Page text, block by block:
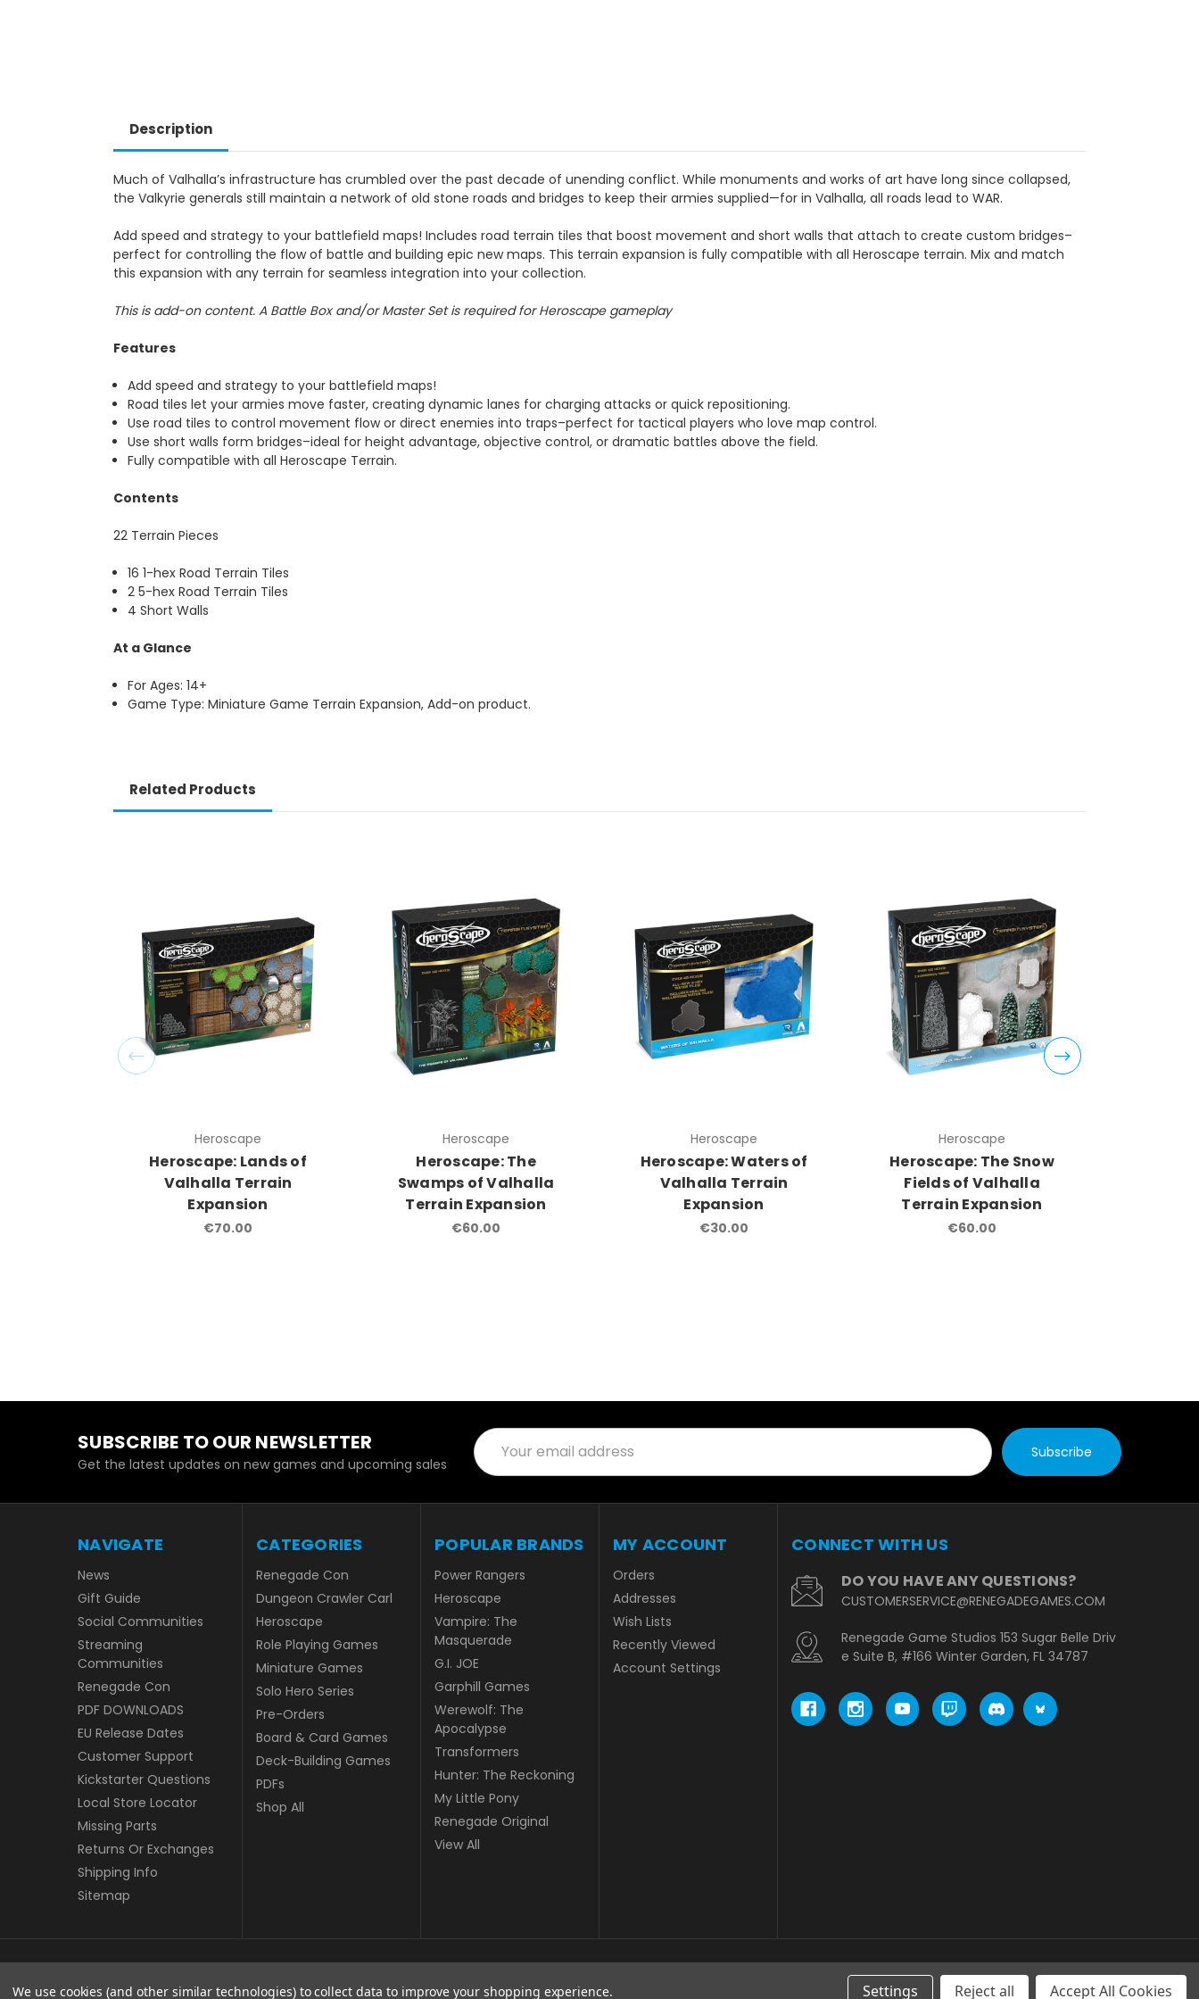
Description
Much of Valhalla’s infrastructure has crumbled over the past decade of unending conflict. While monuments and works of art have long since collapsed,
the Valkyrie generals still maintain a network of old stone roads and bridges to keep their armies supplied—for in Valhalla, all roads lead to WAR.
Add speed and strategy to your battlefield maps! Includes road terrain tiles that boost movement and short walls that attach to create custom bridges–
perfect for controlling the flow of battle and building epic new maps. This terrain expansion is fully compatible with all Heroscape terrain. Mix and match
this expansion with any terrain for seamless integration into your collection.
This is add-on content. A Battle Box and/or Master Set is required for Heroscape gameplay
Features
Add speed and strategy to your battlefield maps!
Road tiles let your armies move faster, creating dynamic lanes for charging attacks or quick repositioning.
Use road tiles to control movement flow or direct enemies into traps–perfect for tactical players who love map control.
Use short walls form bridges–ideal for height advantage, objective control, or dramatic battles above the field.
Fully compatible with all Heroscape Terrain.
Contents
22 Terrain Pieces
16 1-hex Road Terrain Tiles
2 5-hex Road Terrain Tiles
4 Short Walls
At a Glance
For Ages: 14+
Game Type: Miniature Game Terrain Expansion, Add-on product.
Related Products
Heroscape
Heroscape: Lands of
Valhalla Terrain
Expansion
€70.00
Heroscape
Heroscape: The
Swamps of Valhalla
Terrain Expansion
€60.00
Heroscape
Heroscape: Waters of
Valhalla Terrain
Expansion
€30.00
Heroscape
Heroscape: The Snow
Fields of Valhalla
Terrain Expansion
€60.00
SUBSCRIBE TO OUR NEWSLETTER
Get the latest updates on new games and upcoming sales
Email
Address
NAVIGATE
News
Gift Guide
Social Communities
Streaming
Communities
Renegade Con
PDF DOWNLOADS
EU Release Dates
Customer Support
Kickstarter Questions
Local Store Locator
Missing Parts
Returns Or Exchanges
Shipping Info
Sitemap
CATEGORIES
Renegade Con
Dungeon Crawler Carl
Heroscape
Role Playing Games
Miniature Games
Solo Hero Series
Pre-Orders
Board & Card Games
Deck-Building Games
PDFs
Shop All
POPULAR BRANDS
Power Rangers
Heroscape
Vampire: The
Masquerade
G.I. JOE
Garphill Games
Werewolf: The
Apocalypse
Transformers
Hunter: The Reckoning
My Little Pony
Renegade Original
View All
MY ACCOUNT
Orders
Addresses
Wish Lists
Recently Viewed
Account Settings
CONNECT WITH US
DO YOU HAVE ANY QUESTIONS?
CUSTOMERSERVICE@RENEGADEGAMES.COM
Renegade Game Studios 153 Sugar Belle Driv
e Suite B, #166 Winter Garden, FL 34787
We use cookies (and other similar technologies) to collect data to improve your shopping experience. Settings Reject all Accept All Cookies